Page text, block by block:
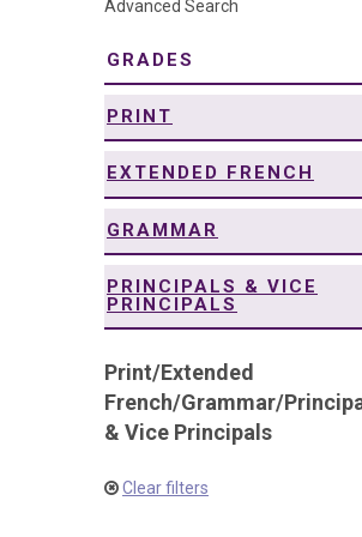
Advanced Search
GRADES
PRINT
EXTENDED FRENCH
GRAMMAR
PRINCIPALS & VICE
PRINCIPALS
Print/Extended
French/Grammar/
& Vice Principals
Clear filters